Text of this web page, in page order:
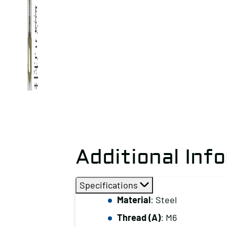
Additional
Specifications
Material: Steel
Thread (A): M6